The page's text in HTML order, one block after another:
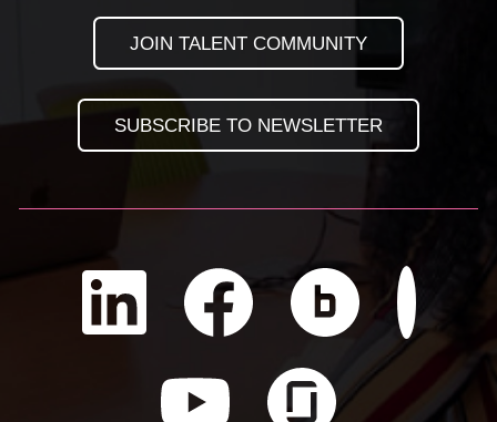
JOIN TALENT COMMUNITY
SUBSCRIBE TO NEWSLETTER
Check